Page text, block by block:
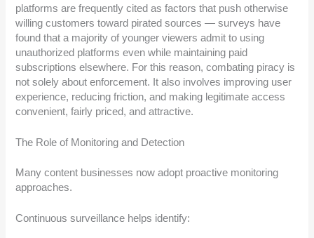
platforms are frequently cited as factors that push otherwise
willing customers toward pirated sources — surveys have
found that a majority of younger viewers admit to using
unauthorized platforms even while maintaining paid
subscriptions elsewhere. For this reason, combating piracy is
not solely about enforcement. It also involves improving user
experience, reducing friction, and making legitimate access
convenient, fairly priced, and attractive.
The Role of Monitoring and Detection
Many content businesses now adopt proactive monitoring
approaches.
Continuous surveillance helps identify: